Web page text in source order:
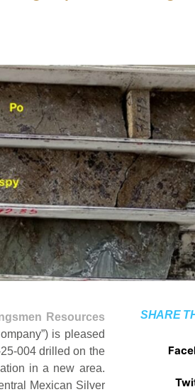
Resources
is pleased
004 drilled on the
in a new area.
Mexican Silver
SHARE